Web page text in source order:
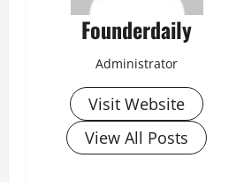
Founderdaily
Administrator
Visit Website
View All Posts